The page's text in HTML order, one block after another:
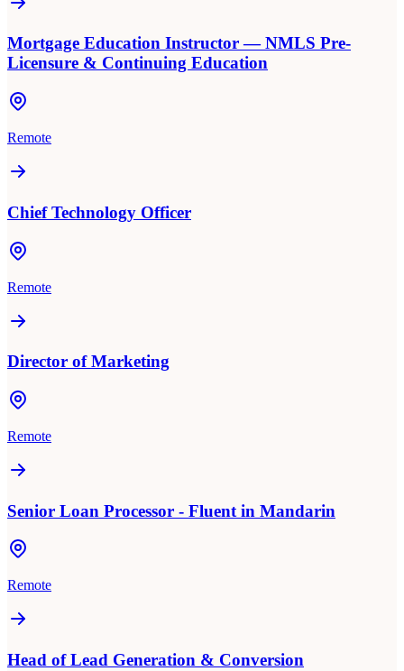
Mortgage Education Instructor — NMLS Pre-
Licensure & Continuing Education
Remote
Chief Technology Officer
Remote
Director of Marketing
Remote
Senior Loan Processor - Fluent in Mandarin
Remote
Head of Lead Generation & Conversion